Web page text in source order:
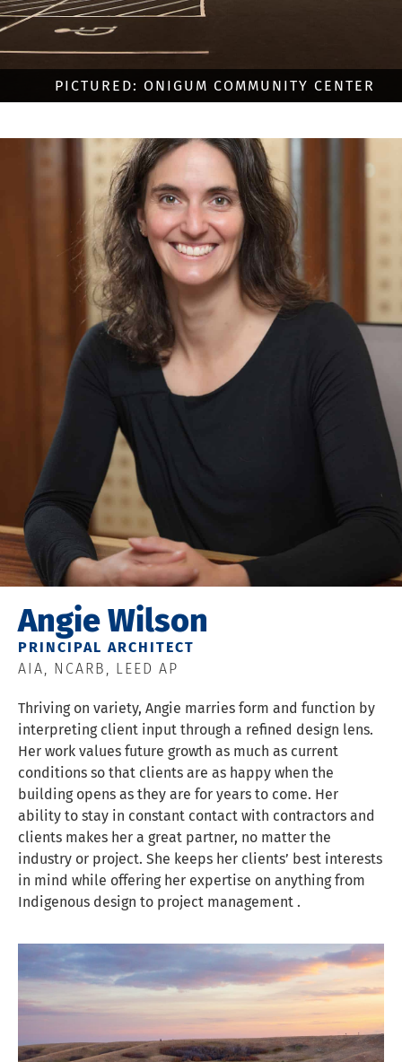
PICTURED: ONIGUM COMMUNITY CENTER
Angie Wilson
PRINCIPAL ARCHITECT
AIA, NCARB, LEED AP
Thriving on variety, Angie marries form and function by
interpreting client input through a refined design lens.
Her work values future growth as much as current
conditions so that clients are as happy when the
building opens as they are for years to come. Her
ability to stay in constant contact with contractors and
clients makes her a great partner, no matter the
industry or project. She keeps her clients’ best interests
in mind while offering her expertise on anything from
Indigenous design to project management .